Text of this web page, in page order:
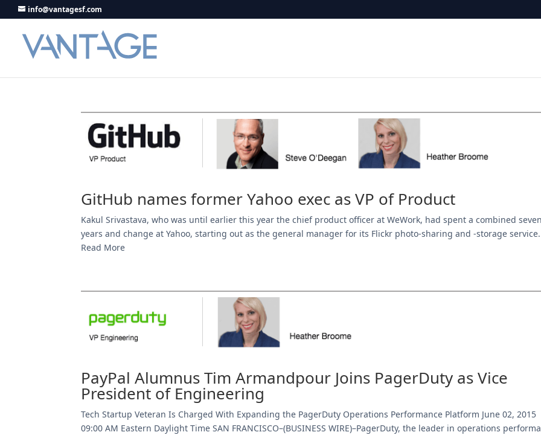
info@vantagesf.com
GitHub names former Yahoo exec as VP of Product
Kakul Srivastava, who was until earlier this year the chief product officer at WeWork, had spent a combined
years and change at Yahoo, starting out as the general manager for its Flickr photo-sharing and -storage service.
Read More
PayPal Alumnus Tim Armandpour Joins PagerDuty as Vice
President of Engineering
Tech Startup Veteran Is Charged With Expanding the PagerDuty Operations Performance Platform June 02, 2015
09:00 AM Eastern Daylight Time SAN FRANCISCO–(BUSINESS WIRE)–PagerDuty, the leader in operations